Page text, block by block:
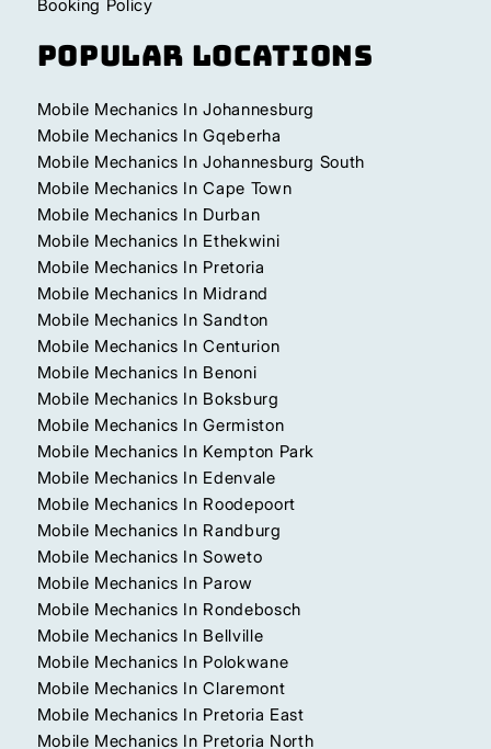
Booking Policy
Popular Locations
Mobile Mechanics In Johannesburg
Mobile Mechanics In Gqeberha
Mobile Mechanics In Johannesburg South
Mobile Mechanics In Cape Town
Mobile Mechanics In Durban
Mobile Mechanics In Ethekwini
Mobile Mechanics In Pretoria
Mobile Mechanics In Midrand
Mobile Mechanics In Sandton
Mobile Mechanics In Centurion
Mobile Mechanics In Benoni
Mobile Mechanics In Boksburg
Mobile Mechanics In Germiston
Mobile Mechanics In Kempton Park
Mobile Mechanics In Edenvale
Mobile Mechanics In Roodepoort
Mobile Mechanics In Randburg
Mobile Mechanics In Soweto
Mobile Mechanics In Parow
Mobile Mechanics In Rondebosch
Mobile Mechanics In Bellville
Mobile Mechanics In Polokwane
Mobile Mechanics In Claremont
Mobile Mechanics In Pretoria East
Mobile Mechanics In Pretoria North